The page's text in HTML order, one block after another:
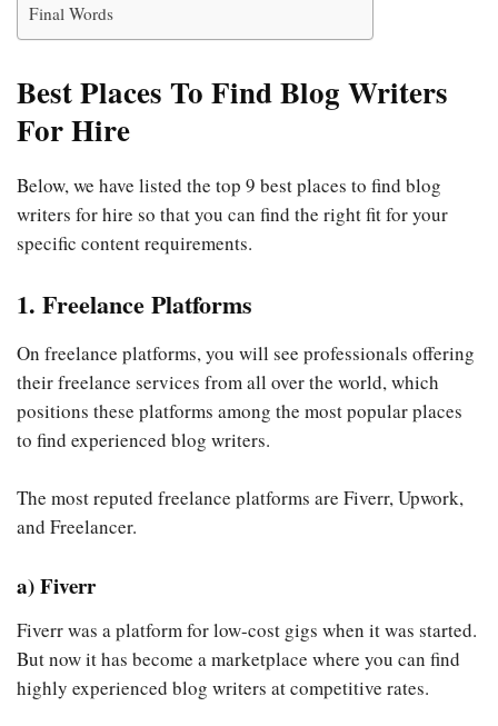
Final Words
Best Places To Find Blog Writers
For Hire
Below, we have listed the top 9 best places to find blog
writers for hire so that you can find the right fit for your
specific content requirements.
1. Freelance Platforms
On freelance platforms, you will see professionals offering
their freelance services from all over the world, which
positions these platforms among the most popular places
to find experienced blog writers.
The most reputed freelance platforms are Fiverr, Upwork,
and Freelancer.
a) Fiverr
Fiverr was a platform for low-cost gigs when it was started.
But now it has become a marketplace where you can find
highly experienced blog writers at competitive rates.